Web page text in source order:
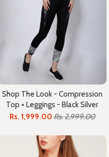
Shop The Look - Compression
Top + Leggings - Black Silver
Rs. 1,999.00 Rs. 2,999.00